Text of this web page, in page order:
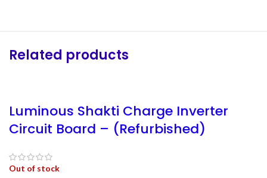
Related products
Luminous Shakti Charge Inverter
Circuit Board – (Refurbished)
Out of stock